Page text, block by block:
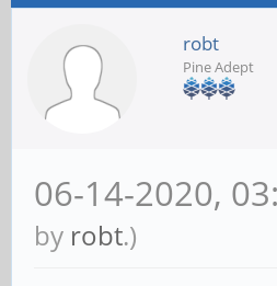
robt
Pine Adept
06-14-2020,
by robt.)